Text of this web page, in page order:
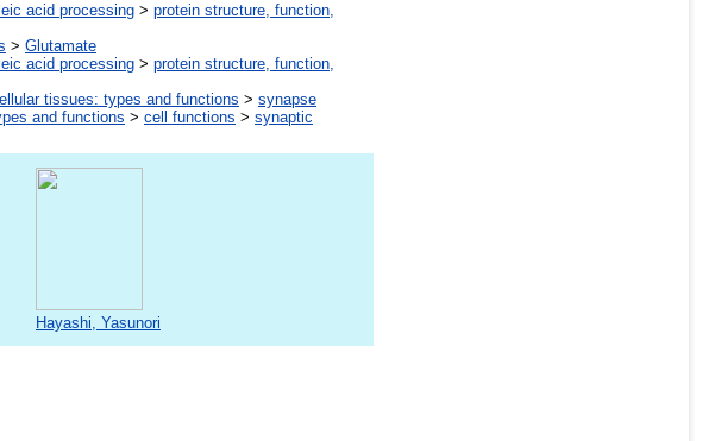
acid processing > protein structure, function,
> Glutamate
acid processing > protein structure, function,
tissues: types and functions > synapse
and functions > cell functions > synaptic
Hayashi, Yasunori